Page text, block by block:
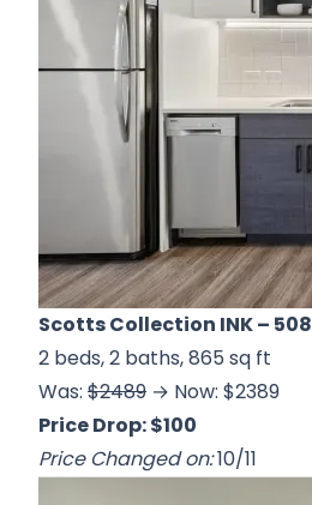
Scotts Collection INK– 508
2 beds, 2 baths, 865 sq ft
Was: $2489 → Now: $2389
Price Drop: $100
Price Changed on:10/11